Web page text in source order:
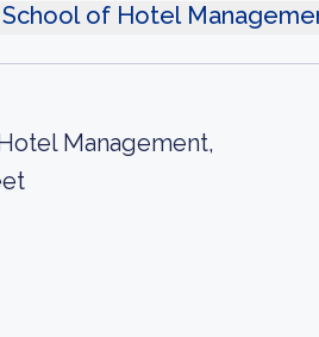
of Hotel
Management,